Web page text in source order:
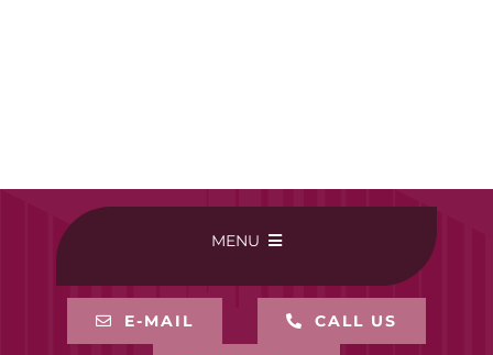
MENU
E-MAIL CALL US